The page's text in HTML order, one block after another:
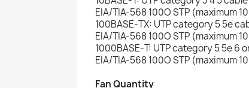
EIA/TIA-568 100O STP (maximum
100BASE-TX: UTP category 5 5e
EIA/TIA-568 100O STP (maximum
1000BASE-T: UTP category 5 5e 6
EIA/TIA-568 100O STP (maximum
Fan Quantity